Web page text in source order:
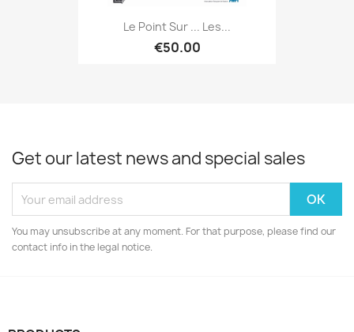
Le Point Sur ... Les...
€50.00
Get our latest news and special sales
You may unsubscribe at any moment. For that purpose, please find our
contact info in the legal notice.